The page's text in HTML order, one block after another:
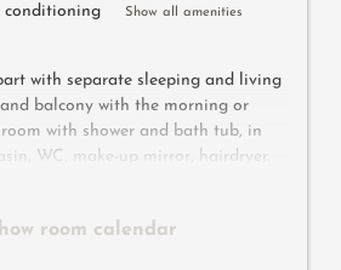
conditioning Show all amenities
with separate sleeping and living
balcony with the morning or
with shower and bath tub, in
WC, make-up mirror, hairdryer.
and minibar
room calendar